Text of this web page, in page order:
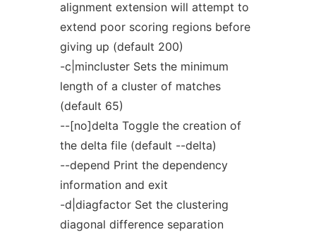
alignment extension will attempt to
extend poor scoring regions before
giving up (default 200)
-c|mincluster Sets the minimum
length of a cluster of matches
(default 65)
--[no]delta Toggle the creation of
the delta file (default --delta)
--depend Print the dependency
information and exit
-d|diagfactor Set the clustering
diagonal difference separation